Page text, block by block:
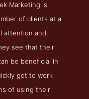
Marketing is
of clients at a
attention and
see that their
be beneficial in
get to work
of using their